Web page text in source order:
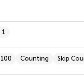
1
Counting Skip